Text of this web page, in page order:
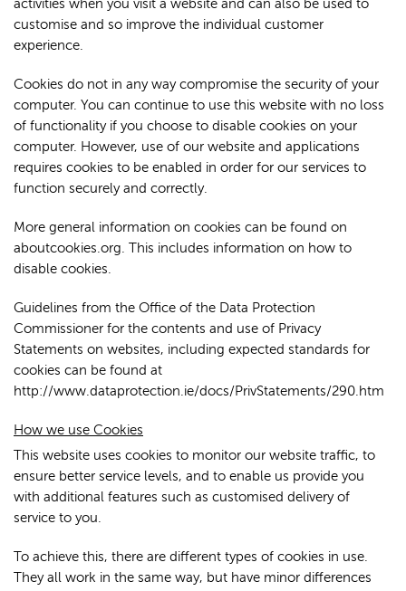
activities when you visit a website and can also be used to
customise and so improve the individual customer
experience.
Cookies do not in any way compromise the security of your
computer. You can continue to use this website with no loss
of functionality if you choose to disable cookies on your
computer. However, use of our website and applications
requires cookies to be enabled in order for our services to
function securely and correctly.
More general information on cookies can be found on
aboutcookies.org. This includes information on how to
disable cookies.
Guidelines from the Office of the Data Protection
Commissioner for the contents and use of Privacy
Statements on websites, including expected standards for
cookies can be found at
http://www.dataprotection.ie/docs/PrivStatements/290.htm
How we use Cookies
This website uses cookies to monitor our website traffic, to
ensure better service levels, and to enable us provide you
with additional features such as customised delivery of
service to you.
To achieve this, there are different types of cookies in use.
They all work in the same way, but have minor differences